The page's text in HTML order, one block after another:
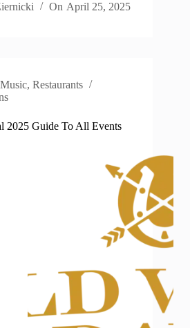
On April 25, 2025
Music,Restaurants
2025 Guide To All Events